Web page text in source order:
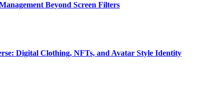
Beyond Screen Filters
Digital Clothing, NFTs, and Avatar Style Identity